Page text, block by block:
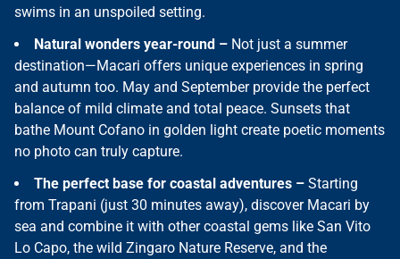
swims in an unspoiled setting.
Natural wonders year-round – Not just a summer
destination—Macari offers unique experiences in spring
and autumn too. May and September provide the perfect
balance of mild climate and total peace. Sunsets that
bathe Mount Cofano in golden light create poetic moments
no photo can truly capture.
The perfect base for coastal adventures – Starting
from Trapani (just 30 minutes away), discover Macari by
sea and combine it with other coastal gems like San Vito
Lo Capo, the wild Zingaro Nature Reserve, and the